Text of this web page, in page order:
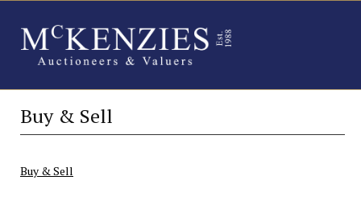
Buy & Sell
Buy & Sell